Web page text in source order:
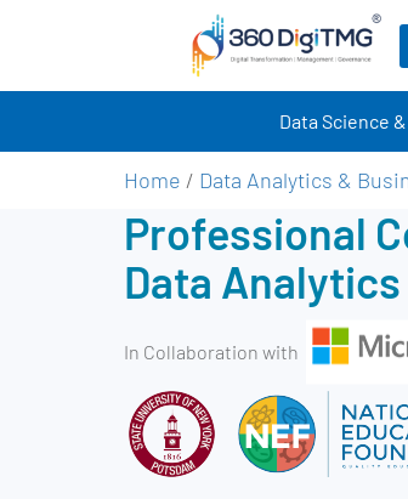
Data Science
Home / Data Analytics &
Professional
Data Analytics
In Collaboration with